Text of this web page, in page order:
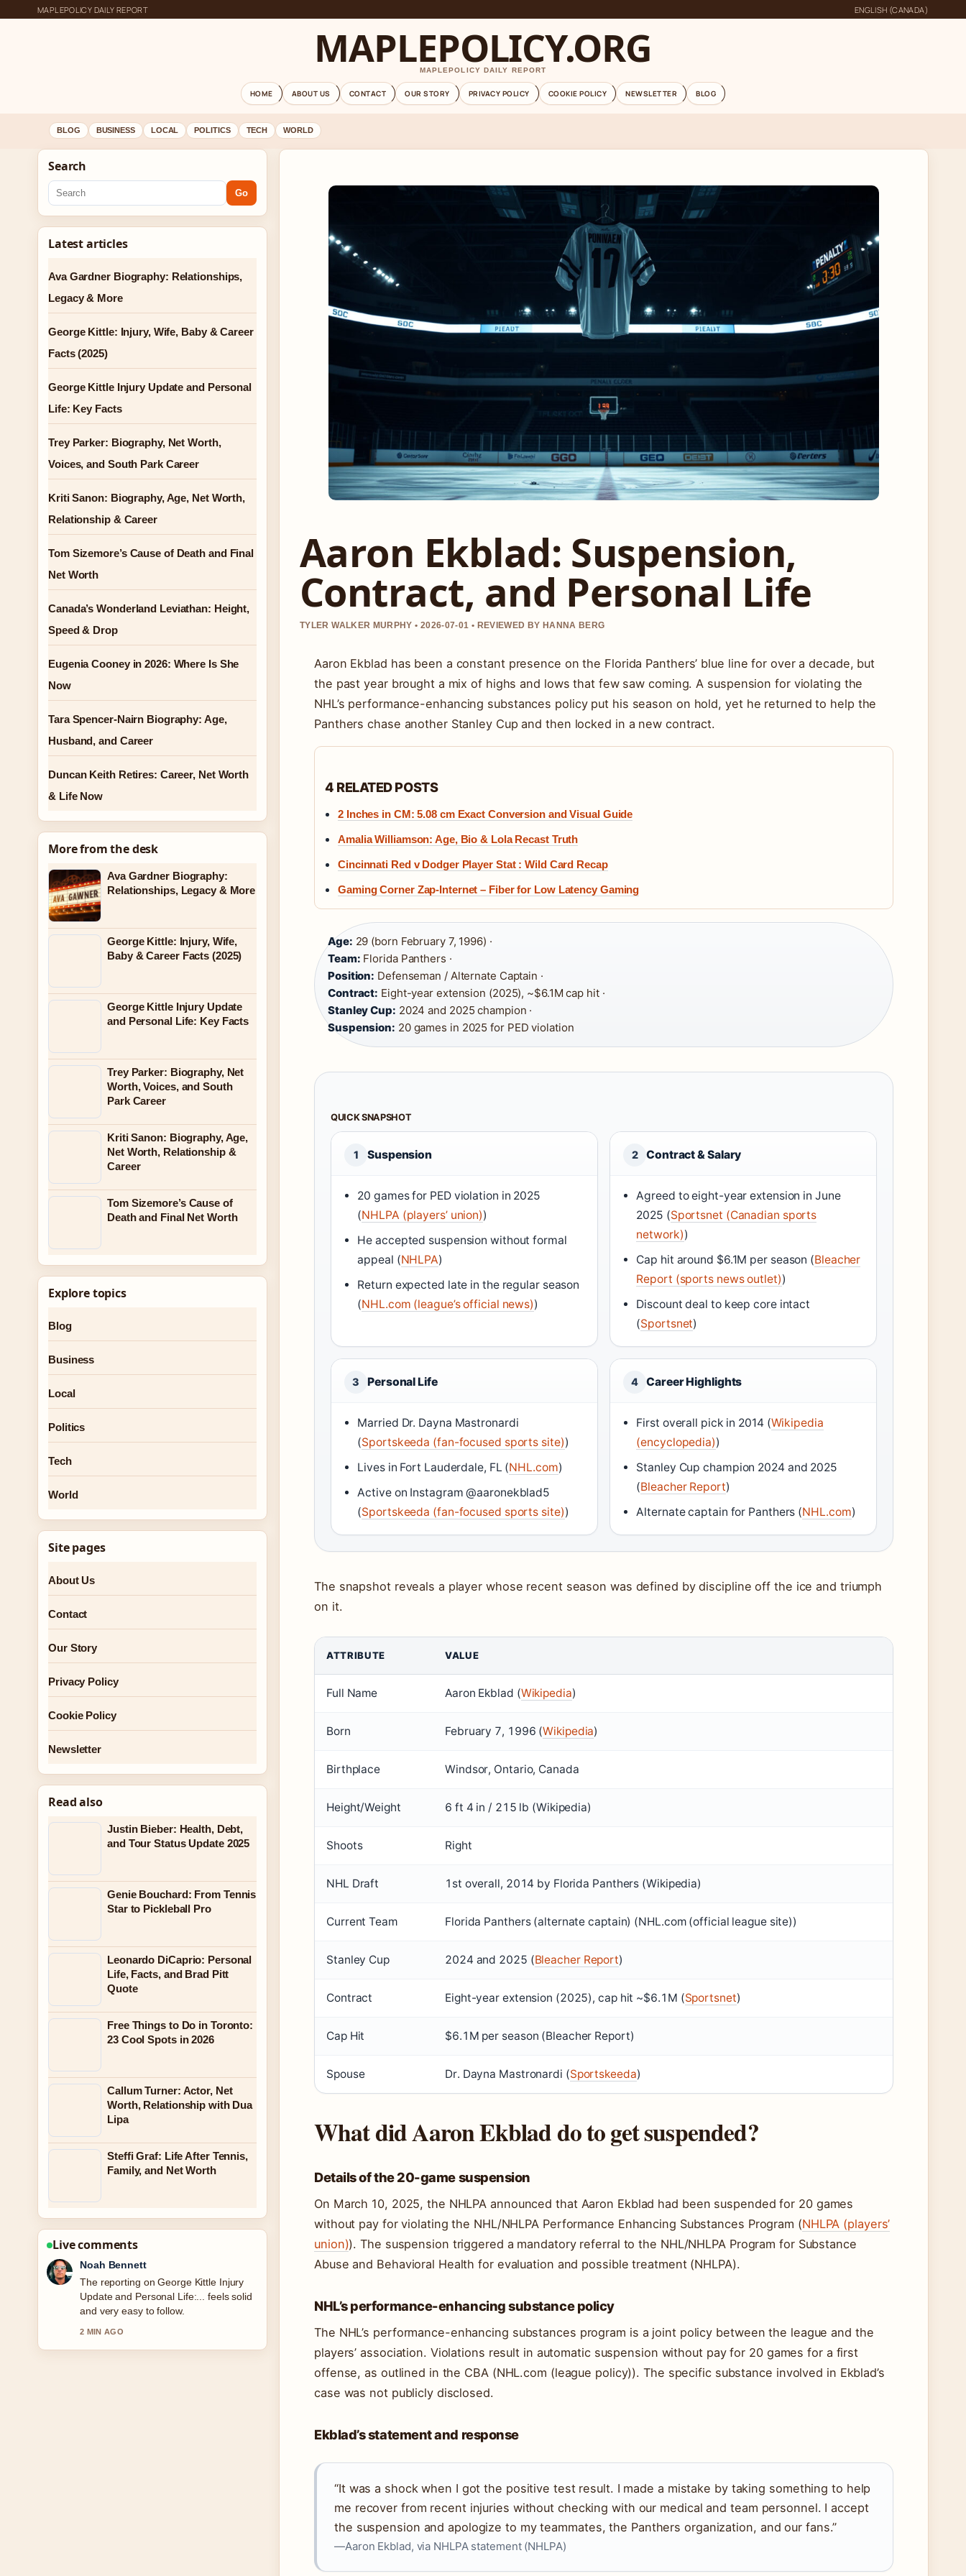
MAPLEPOLICY DAILY REPORT ENGLISH (CANADA)
MAPLEPOLICY.ORG
MAPLEPOLICY DAILY REPORT
HOME ABOUT US CONTACT OUR STORY PRIVACY POLICY COOKIE POLICY NEWSLETTER BLOG
BLOG BUSINESS LOCAL POLITICS TECH WORLD
Aaron Ekblad: Suspension,
Contract, and Personal Life
TYLER WALKER MURPHY • 2026-07-01 • REVIEWED BY HANNA BERG
Aaron Ekblad has been a constant presence on the Florida Panthers’ blue line for over a decade, but
the past year brought a mix of highs and lows that few saw coming. A suspension for violating the
NHL’s performance-enhancing substances policy put his season on hold, yet he returned to help the
Panthers chase another Stanley Cup and then locked in a new contract.
4 RELATED POSTS
2 Inches in CM: 5.08 cm Exact Conversion and Visual Guide
Amalia Williamson: Age, Bio & Lola Recast Truth
Cincinnati Red v Dodger Player Stat : Wild Card Recap
Gaming Corner Zap-Internet – Fiber for Low Latency Gaming
Age: 29 (born February 7, 1996) ·
Team: Florida Panthers ·
Position: Defenseman / Alternate Captain ·
Contract: Eight-year extension (2025), ~$6.1M cap hit ·
Stanley Cup: 2024 and 2025 champion ·
Suspension: 20 games in 2025 for PED violation
QUICK SNAPSHOT
1 Suspension
20 games for PED violation in 2025
(NHLPA (players’ union))
He accepted suspension without formal
appeal (NHLPA)
Return expected late in the regular season
(NHL.com (league’s official news))
2 Contract & Salary
Agreed to eight-year extension in June
2025 (Sportsnet (Canadian sports
network))
Cap hit around $6.1M per season (Bleacher
Report (sports news outlet))
Discount deal to keep core intact
(Sportsnet)
3 Personal Life
Married Dr. Dayna Mastronardi
(Sportskeeda (fan-focused sports site))
Lives in Fort Lauderdale, FL (NHL.com)
Active on Instagram @aaronekblad5
(Sportskeeda (fan-focused sports site))
4 Career Highlights
First overall pick in 2014 (Wikipedia
(encyclopedia))
Stanley Cup champion 2024 and 2025
(Bleacher Report)
Alternate captain for Panthers (NHL.com)
The snapshot reveals a player whose recent season was defined by discipline off the ice and triumph
on it.
ATTRIBUTE VALUE
Full Name Aaron Ekblad (Wikipedia)
Born February 7, 1996 (Wikipedia)
Birthplace Windsor, Ontario, Canada
Height/Weight 6 ft 4 in / 215 lb (Wikipedia)
Shoots Right
NHL Draft 1st overall, 2014 by Florida Panthers (Wikipedia)
Current Team Florida Panthers (alternate captain) (NHL.com (official league site))
Stanley Cup 2024 and 2025 (Bleacher Report)
Contract Eight-year extension (2025), cap hit ~$6.1M (Sportsnet)
Cap Hit $6.1M per season (Bleacher Report)
Spouse Dr. Dayna Mastronardi (Sportskeeda)
What did Aaron Ekblad do to get suspended?
Details of the 20-game suspension
On March 10, 2025, the NHLPA announced that Aaron Ekblad had been suspended for 20 games
without pay for violating the NHL/NHLPA Performance Enhancing Substances Program (NHLPA (players’
union)). The suspension triggered a mandatory referral to the NHL/NHLPA Program for Substance
Abuse and Behavioral Health for evaluation and possible treatment (NHLPA).
NHL’s performance-enhancing substance policy
The NHL’s performance-enhancing substances program is a joint policy between the league and the
players’ association. Violations result in automatic suspension without pay for 20 games for a first
offense, as outlined in the CBA (NHL.com (league policy)). The specific substance involved in Ekblad’s
case was not publicly disclosed.
Ekblad’s statement and response
“It was a shock when I got the positive test result. I made a mistake by taking something to help
me recover from recent injuries without checking with our medical and team personnel. I accept
the suspension and apologize to my teammates, the Panthers organization, and our fans.”
—Aaron Ekblad, via NHLPA statement (NHLPA)
Search
Go
Latest articles
Ava Gardner Biography: Relationships,
Legacy & More
George Kittle: Injury, Wife, Baby & Career
Facts (2025)
George Kittle Injury Update and Personal
Life: Key Facts
Trey Parker: Biography, Net Worth,
Voices, and South Park Career
Kriti Sanon: Biography, Age, Net Worth,
Relationship & Career
Tom Sizemore’s Cause of Death and Final
Net Worth
Canada’s Wonderland Leviathan: Height,
Speed & Drop
Eugenia Cooney in 2026: Where Is She
Now
Tara Spencer-Nairn Biography: Age,
Husband, and Career
Duncan Keith Retires: Career, Net Worth
& Life Now
More from the desk
Ava Gardner Biography:
Relationships, Legacy & More
George Kittle: Injury, Wife,
Baby & Career Facts (2025)
George Kittle Injury Update
and Personal Life: Key Facts
Trey Parker: Biography, Net
Worth, Voices, and South
Park Career
Kriti Sanon: Biography, Age,
Net Worth, Relationship &
Career
Tom Sizemore’s Cause of
Death and Final Net Worth
Explore topics
Blog
Business
Local
Politics
Tech
World
Site pages
About Us
Contact
Our Story
Privacy Policy
Cookie Policy
Newsletter
Read also
Justin Bieber: Health, Debt,
and Tour Status Update 2025
Genie Bouchard: From Tennis
Star to Pickleball Pro
Leonardo DiCaprio: Personal
Life, Facts, and Brad Pitt
Quote
Free Things to Do in Toronto:
23 Cool Spots in 2026
Callum Turner: Actor, Net
Worth, Relationship with Dua
Lipa
Steffi Graf: Life After Tennis,
Family, and Net Worth
Live comments
Elin Holm
Good verification work around Ava
Gardner Biography: Relationships,
Legacy &#038; More. More outlets